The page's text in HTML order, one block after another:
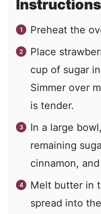
Instructions
Preheat the
Place
cup of sugar
Simmer over
is tender.
In a large
remaining
cinnamon,
Melt butter in
spread into